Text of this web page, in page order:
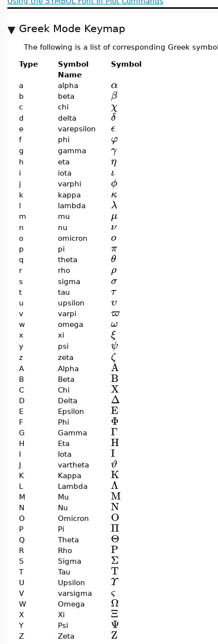
Greek Mode Keymap
The following is a list of corresponding Greek
Type
Symbol
Name
Symbol
a alpha α
b beta β
c chi χ
d delta δ
e varepsilon ϵ
f phi φ
g gamma γ
h eta η
i iota ι
j varphi ϕ
k kappa κ
l lambda λ
m mu μ
n nu ν
o omicron ο
p pi π
q theta θ
r rho ρ
s sigma σ
t tau τ
u upsilon υ
v varpi ϖ
w omega ω
x xi ξ
y psi ψ
z zeta ζ
A Alpha A
B Beta B
C Chi X
D Delta Δ
E Epsilon E
F Phi Φ
G Gamma Γ
H Eta H
I Iota I
J vartheta ϑ
K Kappa K
L Lambda Λ
M Mu M
N Nu N
O Omicron O
P Pi Π
Q Theta Θ
R Rho P
S Sigma Σ
T Tau T
U Upsilon Υ
V varsigma ς
W Omega Ω
X Xi Ξ
Y Psi Ψ
Z Zeta Z